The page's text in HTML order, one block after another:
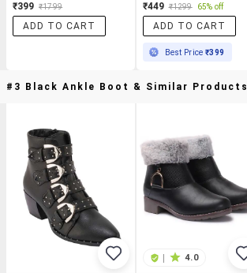
₹399 ₹1799
ADD TO CART
₹449 ₹1299 65% off
ADD TO CART
Best Price₹399
#3 Black Ankle Boot & Similar
| 4.0